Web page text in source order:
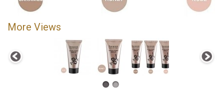
More Views